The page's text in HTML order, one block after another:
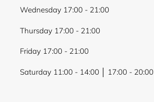
Wednesday 17:00 - 21:00
Thursday 17:00 - 21:00
Friday 17:00 - 21:00
Saturday 11:00 - 14:00 │ 17:00 - 20:00